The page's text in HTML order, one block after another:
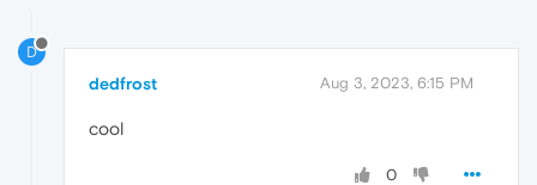
D
dedfrost Aug 3, 2023, 6:15 PM
cool
0